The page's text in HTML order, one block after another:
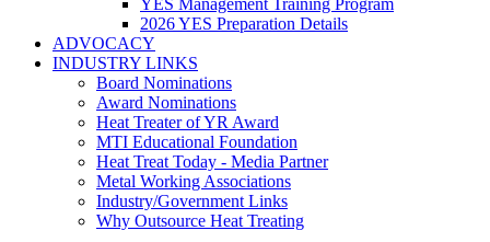
YES Management Training Program
2026 YES Preparation Details
ADVOCACY
INDUSTRY LINKS
Board Nominations
Award Nominations
Heat Treater of YR Award
MTI Educational Foundation
Heat Treat Today - Media Partner
Metal Working Associations
Industry/Government Links
Why Outsource Heat Treating